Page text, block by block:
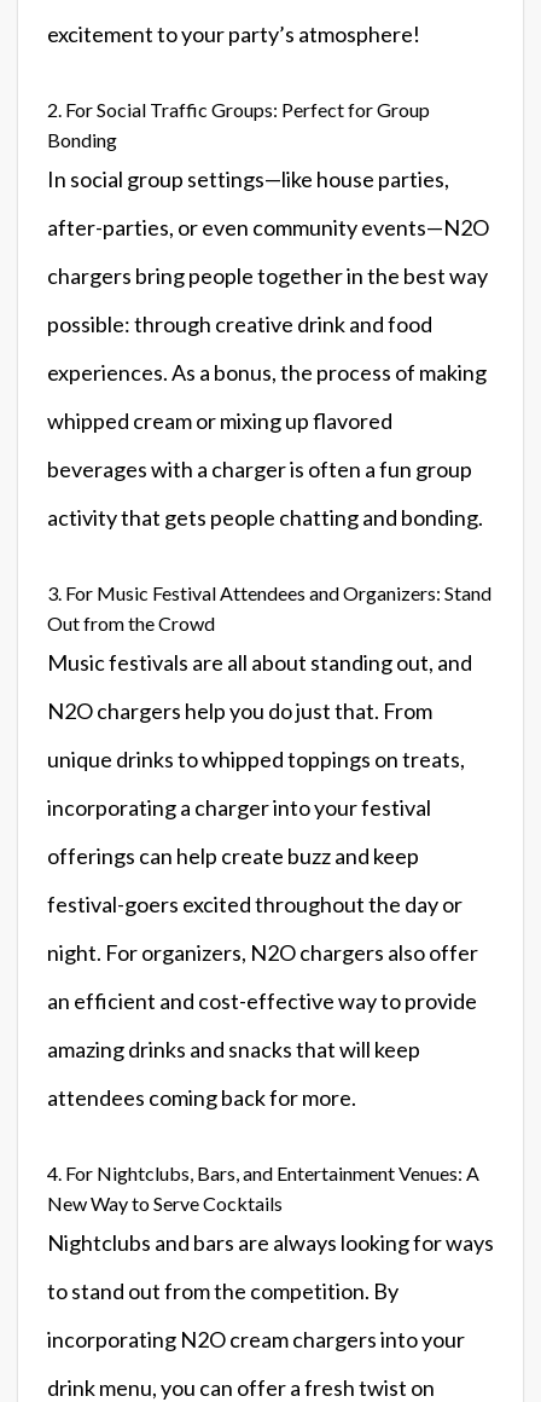
excitement to your party’s atmosphere!
2. For Social Traffic Groups: Perfect for Group
Bonding
In social group settings—like house parties,
after-parties, or even community events—N2O
chargers bring people together in the best way
possible: through creative drink and food
experiences. As a bonus, the process of making
whipped cream or mixing up flavored
beverages with a charger is often a fun group
activity that gets people chatting and bonding.
3. For Music Festival Attendees and Organizers: Stand
Out from the Crowd
Music festivals are all about standing out, and
N2O chargers help you do just that. From
unique drinks to whipped toppings on treats,
incorporating a charger into your festival
offerings can help create buzz and keep
festival-goers excited throughout the day or
night. For organizers, N2O chargers also offer
an efficient and cost-effective way to provide
amazing drinks and snacks that will keep
attendees coming back for more.
4. For Nightclubs, Bars, and Entertainment Venues: A
New Way to Serve Cocktails
Nightclubs and bars are always looking for ways
to stand out from the competition. By
incorporating N2O cream chargers into your
drink menu, you can offer a fresh twist on